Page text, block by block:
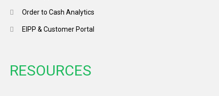
Order to Cash Analytics
EIPP & Customer Portal
RESOURCES